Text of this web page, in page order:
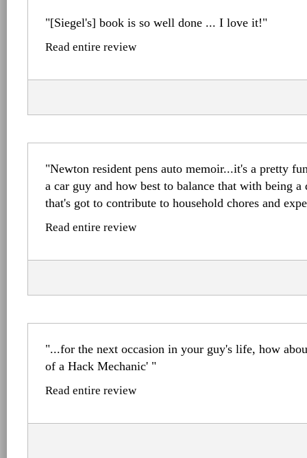
"[Siegel's] book is so well done ... I love it!"
Read entire review
"Newton resident pens auto memoir...it's a pretty
a car guy and how best to balance that with being a
that's got to contribute to household chores and
Read entire review
"...for the next occasion in your guy's life, how
of a Hack Mechanic' "
Read entire review